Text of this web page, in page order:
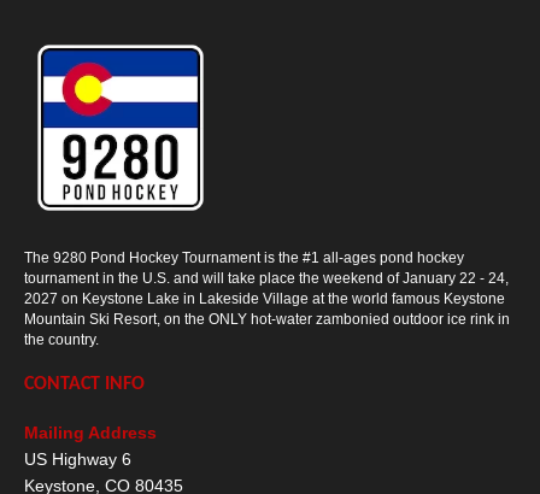
The 9280 Pond Hockey Tournament is the #1 all-ages pond hockey
tournament in the U.S. and will take place the weekend of January 22 - 24,
2027 on Keystone Lake in Lakeside Village at the world famous Keystone
Mountain Ski Resort, on the ONLY hot-water zambonied outdoor ice rink in
the country.
CONTACT INFO
Mailing Address
US Highway 6
Keystone CO 80435